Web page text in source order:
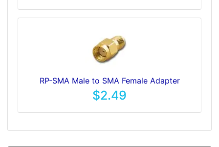
RP-SMA Male to SMA Female Adapter
$2.49